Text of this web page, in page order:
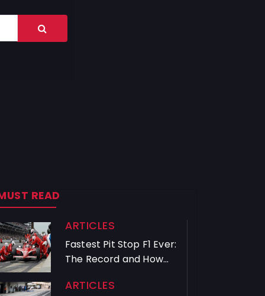
READ
ARTICLES
Fastest Pit Stop F1 Ever:
The Record and How
ARTICLES